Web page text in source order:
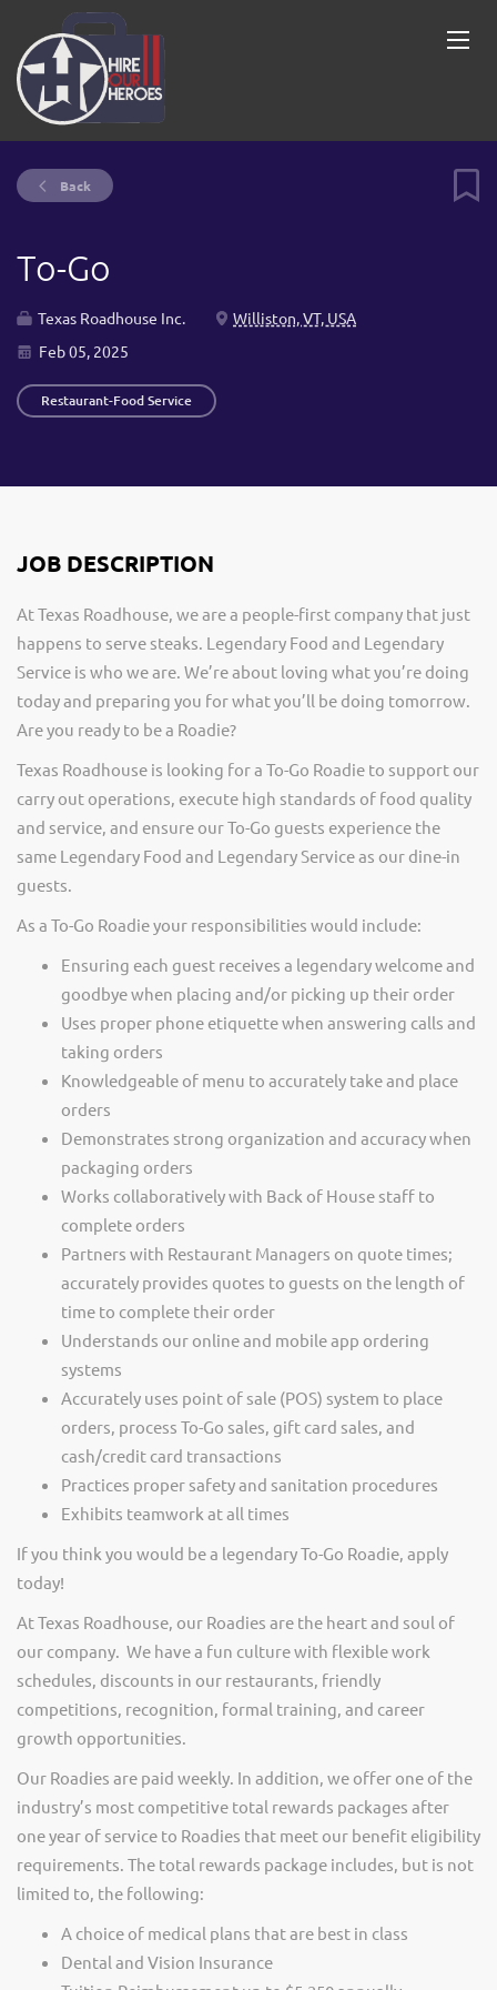
Back
To-Go
Texas Roadhouse Inc.
Williston, VT, USA
Feb 05, 2025
Restaurant-Food Service
JOB DESCRIPTION
At Texas Roadhouse, we are a people-first company that just
happens to serve steaks. Legendary Food and Legendary
Service is who we are. We’re about loving what you’re doing
today and preparing you for what you’ll be doing tomorrow.
Are you ready to be a Roadie?
Texas Roadhouse is looking for a To-Go Roadie to support our
carry out operations, execute high standards of food quality
and service, and ensure our To-Go guests experience the
same Legendary Food and Legendary Service as our dine-in
guests.
As a To-Go Roadie your responsibilities would include:
Ensuring each guest receives a legendary welcome and
goodbye when placing and/or picking up their order
Uses proper phone etiquette when answering calls and
taking orders
Knowledgeable of menu to accurately take and place
orders
Demonstrates strong organization and accuracy when
packaging orders
Works collaboratively with Back of House staff to
complete orders
Partners with Restaurant Managers on quote times;
accurately provides quotes to guests on the length of
time to complete their order
Understands our online and mobile app ordering
systems
Accurately uses point of sale (POS) system to place
orders, process To-Go sales, gift card sales, and
cash/credit card transactions
Practices proper safety and sanitation procedures
Exhibits teamwork at all times
If you think you would be a legendary To-Go Roadie, apply
today!
At Texas Roadhouse, our Roadies are the heart and soul of
our company. We have a fun culture with flexible work
schedules, discounts in our restaurants, friendly
competitions, recognition, formal training, and career
growth opportunities.
Our Roadies are paid weekly. In addition, we offer one of the
industry’s most competitive total rewards packages after
one year of service to Roadies that meet our benefit eligibility
requirements. The total rewards package includes, but is not
limited to, the following:
A choice of medical plans that are best in class
Dental and Vision Insurance